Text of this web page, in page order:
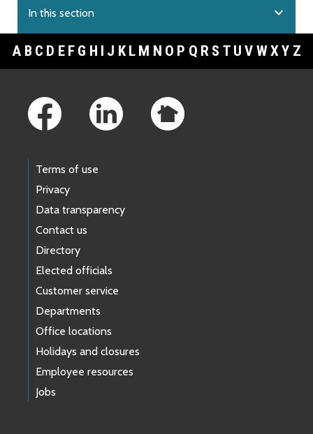
In this section expand_more
A B C D E F G H I J K L M N O P Q R S T U V WXY Z
Terms of use
Privacy
Data transparency
Contact us
Directory
Elected officials
Customer service
Departments
Office locations
Holidays and closures
Employee resources
Jobs